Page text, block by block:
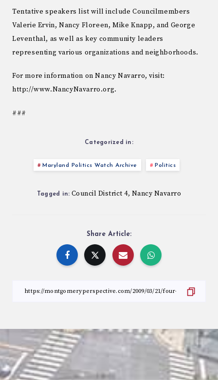
Tentative speakers list will include Councilmembers
Valerie Ervin, Nancy Floreen, Mike Knapp, and George
Leventhal, as well as key community leaders
representing various organizations and neighborhoods.
For more information on Nancy Navarro, visit:
http://www.NancyNavarro.org.
###
Categorized in:
Maryland Politics Watch Archive Politics
Tagged in: Council District 4, Nancy Navarro
Share Article: